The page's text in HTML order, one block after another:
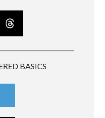
BASICS